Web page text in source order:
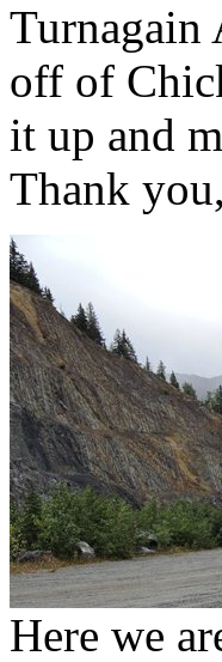
Turnagain
off of
it up and
Thank
Here we